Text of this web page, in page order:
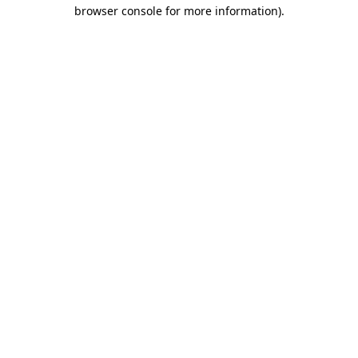
browser console for more information).